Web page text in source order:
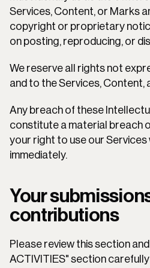
Services, Content, or Marks
copyright or proprietary
on posting, reproducing, or
We reserve all rights not
and to the Services, Content,
Any breach of these
constitute a material breach
your right to use our Services
immediately.
Your
contributions
Please review this section
ACTIVITIES" section